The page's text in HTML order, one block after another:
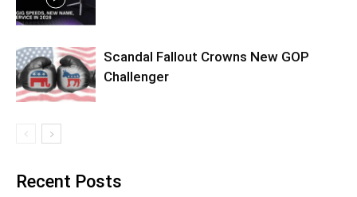
Scandal Fallout Crowns New GOP
Challenger
Recent Posts